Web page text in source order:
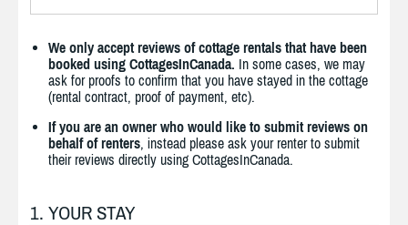
We only accept reviews of cottage rentals that have been
booked using CottagesInCanada. In some cases, we may
ask for proofs to confirm that you have stayed in the cottage
(rental contract, proof of payment, etc).
If you are an owner who would like to submit reviews on
behalf of renters, instead please ask your renter to submit
their reviews directly using CottagesInCanada.
1. YOUR STAY